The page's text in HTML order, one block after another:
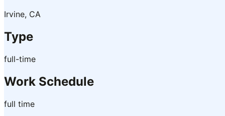
Irvine, CA
Type
full-time
Work Schedule
full time